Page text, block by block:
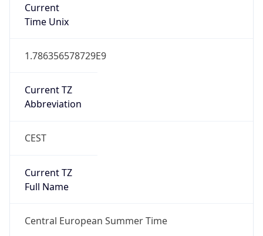
Current
Time Unix
1.786356578729E9
Current TZ
Abbreviation
CEST
Current TZ
Full Name
Central European Summer Time